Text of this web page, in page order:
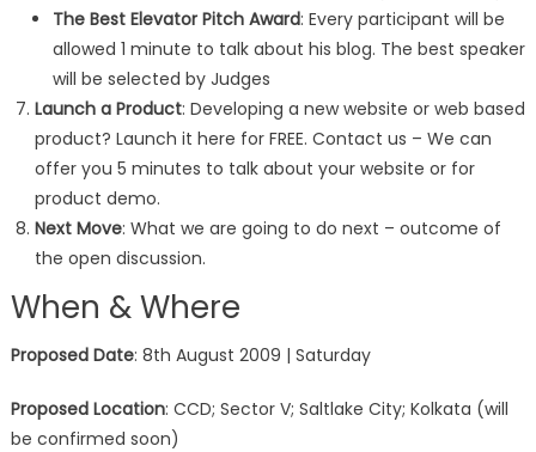
The Best Elevator Pitch Award: Every participant will be
allowed 1 minute to talk about his blog. The best speaker
will be selected by Judges
Launch a Product: Developing a new website or web based
product? Launch it here for FREE. Contact us – We can
offer you 5 minutes to talk about your website or for
product demo.
Next Move: What we are going to do next – outcome of
the open discussion.
When & Where
Proposed Date: 8th August 2009 | Saturday
Proposed Location: CCD; Sector V; Saltlake City; Kolkata (will
be confirmed soon)